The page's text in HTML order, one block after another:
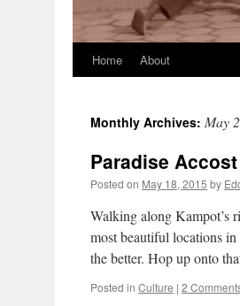
Skip
content
Home About
Monthly Archives: May
Paradise Accost
Posted on May 18, 2015 by
Walking along Kampot’s
most beautiful locations
the better. Hop up onto
Posted in Culture | 2